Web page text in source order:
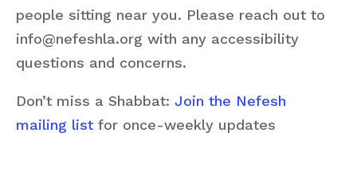
people sitting near you. Please reach out to
info@nefeshla.org with any accessibility
questions and concerns.
Don’t miss a Shabbat: Join the Nefesh
mailing list for once-weekly updates